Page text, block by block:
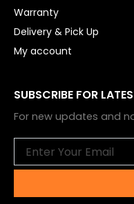
Warranty
Delivery & Pick Up
My account
SUBSCRIBE FOR
For new updates and